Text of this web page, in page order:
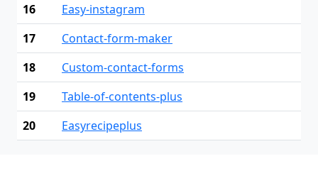
16
Easy-instagram
17
Contact-form-maker
18
Custom-contact-forms
19
Table-of-contents-plus
20
Easyrecipeplus